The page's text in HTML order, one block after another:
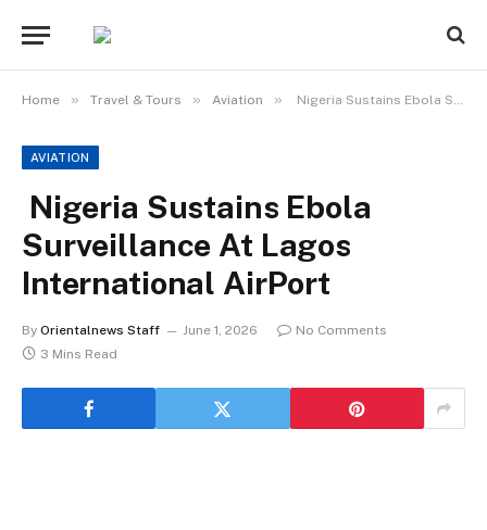
Home » Travel & Tours » Aviation » Nigeria Sustains Ebola Surveillance At Lagos International AirPort
AVIATION
Nigeria Sustains Ebola
Surveillance At Lagos
International AirPort
By Orientalnews Staff June 1, 2026
No Comments
3 Mins Read